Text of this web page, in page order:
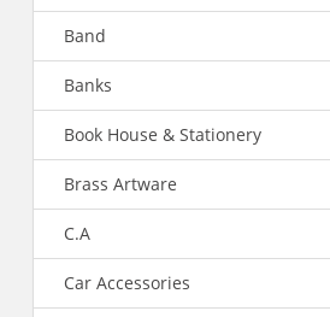
Band
Banks
Book House & Stationery
Brass Artware
C.A
Car Accessories